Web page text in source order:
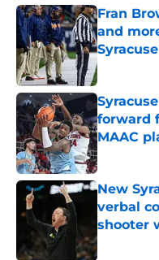
Fran
and
Published
forward
MAAC
Published
New
verbal
shooter
Published